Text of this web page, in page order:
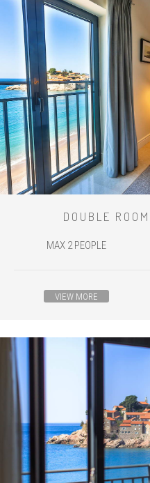
DOUBLE
MAX 2 PEOPLE
VIEW MORE